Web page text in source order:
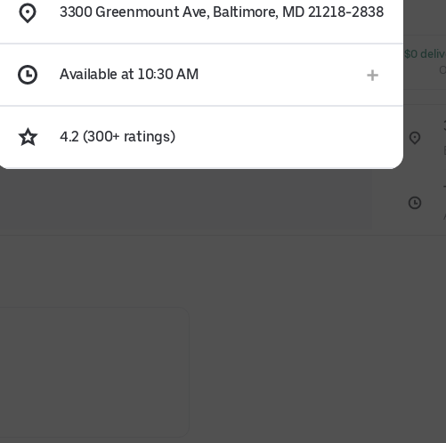
$0
3300 Greenmount Ave, Baltimore, MD 21218-2838
Available at 10:30 AM
4.2 (300+ ratings)